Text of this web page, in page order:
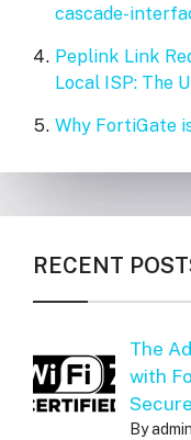
cascade-
Peplink Link
Local ISP: The
Why FortiGate
RECENT
The
with
By admin